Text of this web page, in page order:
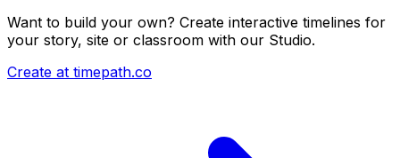
Want to build your own? Create interactive timelines for
your story, site or classroom with our Studio.
Create at timepath.co